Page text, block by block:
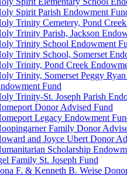
Spirit Parish Endowment
Trinity Cemetery, Pond
Trinity Parish, Jackson
Trinity School Endowment
Trinity School, Somerset
Trinity, Pond Creek
Trinity, Somerset Peggy
Fund
Trinity-St. Joseph Parish
Donor Advised Fund
Legacy Endowment
Family Donor
and Joyce Ubert Donor
Scholarship
Family St. Joseph Fund
F. & Kenneth B. Weise